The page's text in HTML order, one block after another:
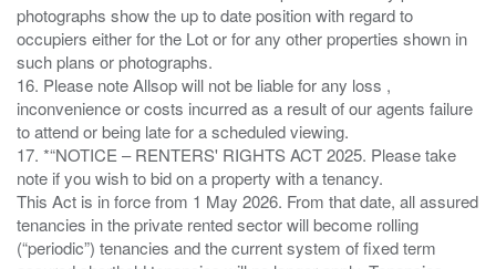
photographs show the up to date position with regard to
occupiers either for the Lot or for any other properties shown in
such plans or photographs.
16. Please note Allsop will not be liable for any loss ,
inconvenience or costs incurred as a result of our agents failure
to attend or being late for a scheduled viewing.
17. *“NOTICE – RENTERS' RIGHTS ACT 2025. Please take
note if you wish to bid on a property with a tenancy.
This Act is in force from 1 May 2026. From that date, all assured
tenancies in the private rented sector will become rolling
(“periodic”) tenancies and the current system of fixed term